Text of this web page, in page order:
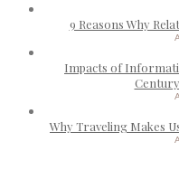
9 Reasons Why
Impacts of
Why Traveling Makes